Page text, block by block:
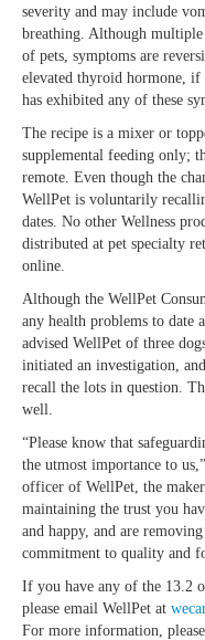
severity and may include
breathing. Although
of pets, symptoms are
elevated thyroid hormone, if
has exhibited any of these
The recipe is a mixer or
supplemental feeding only;
remote. Even though the
WellPet is voluntarily
dates. No other Wellness
distributed at pet specialty
online.
Although the WellPet
any health problems to date
advised WellPet of three
initiated an investigation,
recall the lots in question.
well.
“Please know that
the utmost importance to
officer of WellPet, the
maintaining the trust you
and happy, and are
commitment to quality and
If you have any of the 13.2
please email WellPet at
For more information,